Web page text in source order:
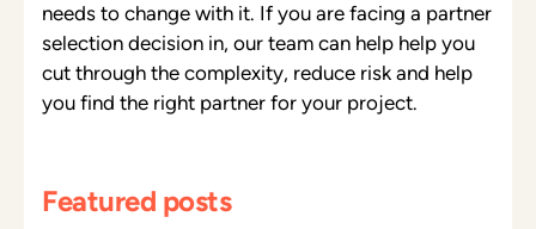
needs to change with it. If you are facing a partner
selection decision in, our team can help help you
cut through the complexity, reduce risk and help
you find the right partner for your project.
Featured posts